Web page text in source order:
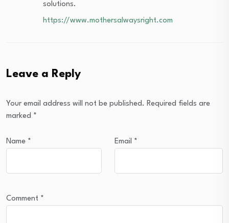
solutions.
https://www.mothersalwaysright.com
Leave a Reply
Your email address will not be published. Required fields are
marked *
Name * Email *
Comment *